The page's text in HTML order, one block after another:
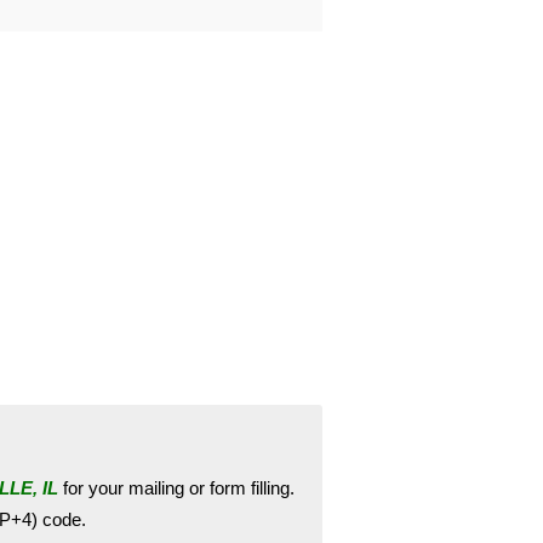
IL for your mailing or form filling.
code.